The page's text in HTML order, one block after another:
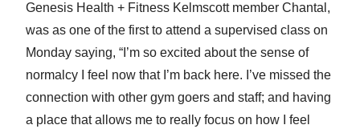
Genesis Health + Fitness Kelmscott member Chantal,
was as one of the first to attend a supervised class on
Monday saying, “I’m so excited about the sense of
normalcy I feel now that I’m back here. I’ve missed the
connection with other gym goers and staff; and having
a place that allows me to really focus on how I feel